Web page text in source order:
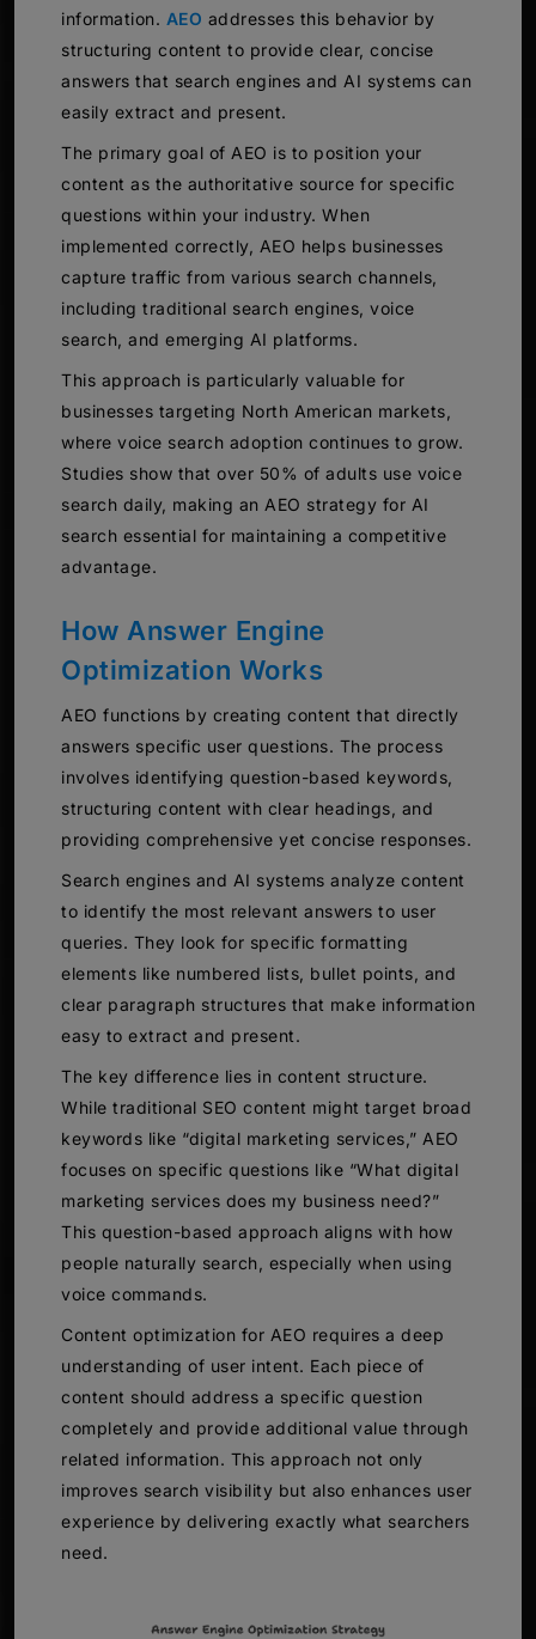
information. AEO addresses this behavior by
structuring content to provide clear, concise
answers that search engines and AI systems can
easily extract and present.
The primary goal of AEO is to position your
content as the authoritative source for specific
questions within your industry. When
implemented correctly, AEO helps businesses
capture traffic from various search channels,
including traditional search engines, voice
search, and emerging AI platforms.
This approach is particularly valuable for
businesses targeting North American markets,
where voice search adoption continues to grow.
Studies show that over 50% of adults use voice
search daily, making an AEO strategy for AI
search essential for maintaining a competitive
advantage.
How Answer Engine
Optimization Works
AEO functions by creating content that directly
answers specific user questions. The process
involves identifying question-based keywords,
structuring content with clear headings, and
providing comprehensive yet concise responses.
Search engines and AI systems analyze content
to identify the most relevant answers to user
queries. They look for specific formatting
elements like numbered lists, bullet points, and
clear paragraph structures that make information
easy to extract and present.
The key difference lies in content structure.
While traditional SEO content might target broad
keywords like “digital marketing services,” AEO
focuses on specific questions like “What digital
marketing services does my business need?”
This question-based approach aligns with how
people naturally search, especially when using
voice commands.
Content optimization for AEO requires a deep
understanding of user intent. Each piece of
content should address a specific question
completely and provide additional value through
related information. This approach not only
improves search visibility but also enhances user
experience by delivering exactly what searchers
need.